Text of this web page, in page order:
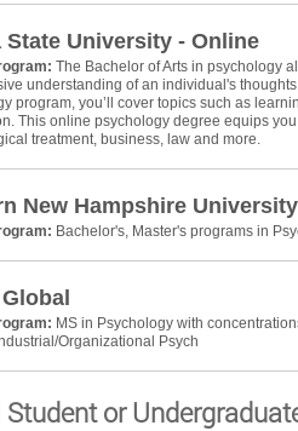
State University - Online
The Bachelor of Arts in psychology
understanding of an individual's
program, you’ll cover topics such as
This online psychology degree equips
treatment, business, law and more.
New Hampshire University
Bachelor's, Master's programs in
MS in Psychology with
Organizational Psych
or